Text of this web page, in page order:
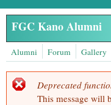
Skip to main content
FGC Kano Alumni
Alumni Forum Gallery
Error
Deprecated
This message will